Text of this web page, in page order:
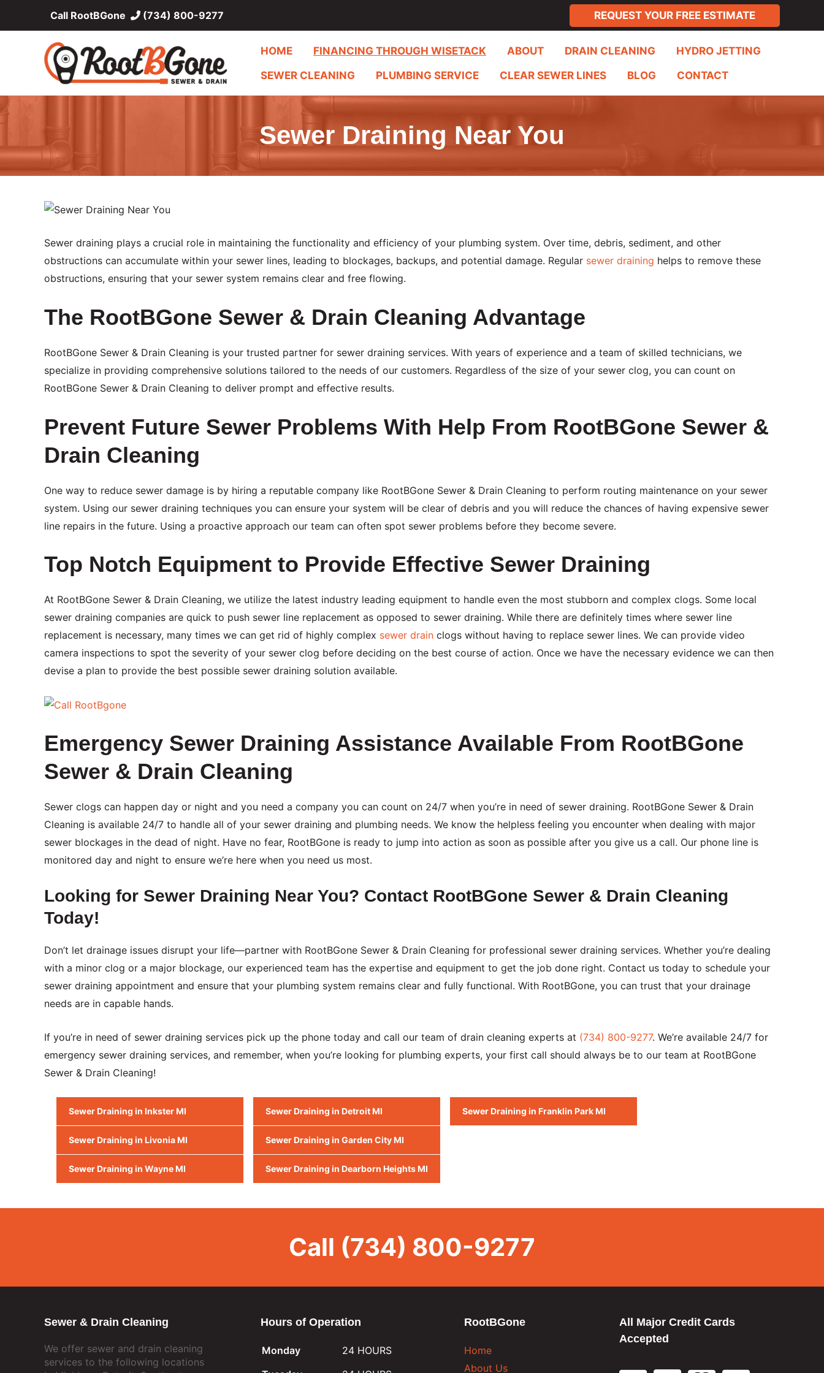
Call RootBGone (734) 800-9277 REQUEST YOUR FREE ESTIMATE
HOME FINANCING THROUGH WISETACK ABOUT DRAIN CLEANING
HYDRO JETTING
SEWER CLEANING
PLUMBING SERVICE CLEAR SEWER LINES BLOG CONTACT
Sewer Draining Near You
Sewer draining plays a crucial role in maintaining the functionality and efficiency of your plumbing system. Over time, debris, sediment, and other
obstructions can accumulate within your sewer lines, leading to blockages, backups, and potential damage. Regular sewer draining helps to remove these
obstructions, ensuring that your sewer system remains clear and free flowing.
The RootBGone Sewer & Drain Cleaning Advantage
RootBGone Sewer & Drain Cleaning is your trusted partner for sewer draining services. With years of experience and a team of skilled technicians, we
specialize in providing comprehensive solutions tailored to the needs of our customers. Regardless of the size of your sewer clog, you can count on
RootBGone Sewer & Drain Cleaning to deliver prompt and effective results.
Prevent Future Sewer Problems With Help From RootBGone Sewer &
Drain Cleaning
One way to reduce sewer damage is by hiring a reputable company like RootBGone Sewer & Drain Cleaning to perform routing maintenance on your sewer
system. Using our sewer draining techniques you can ensure your system will be clear of debris and you will reduce the chances of having expensive sewer
line repairs in the future. Using a proactive approach our team can often spot sewer problems before they become severe.
Top Notch Equipment to Provide Effective Sewer Draining
At RootBGone Sewer & Drain Cleaning, we utilize the latest industry leading equipment to handle even the most stubborn and complex clogs. Some local
sewer draining companies are quick to push sewer line replacement as opposed to sewer draining. While there are definitely times where sewer line
replacement is necessary, many times we can get rid of highly complex sewer drain clogs without having to replace sewer lines. We can provide video
camera inspections to spot the severity of your sewer clog before deciding on the best course of action. Once we have the necessary evidence we can then
devise a plan to provide the best possible sewer draining solution available.
Emergency Sewer Draining Assistance Available From RootBGone
Sewer & Drain Cleaning
Sewer clogs can happen day or night and you need a company you can count on 24/7 when you’re in need of sewer draining. RootBGone Sewer & Drain
Cleaning is available 24/7 to handle all of your sewer draining and plumbing needs. We know the helpless feeling you encounter when dealing with major
sewer blockages in the dead of night. Have no fear, RootBGone is ready to jump into action as soon as possible after you give us a call. Our phone line is
monitored day and night to ensure we’re here when you need us most.
Looking for Sewer Draining Near You? Contact RootBGone Sewer & Drain Cleaning
Today!
Don’t let drainage issues disrupt your life—partner with RootBGone Sewer & Drain Cleaning for professional sewer draining services. Whether you’re dealing
with a minor clog or a major blockage, our experienced team has the expertise and equipment to get the job done right. Contact us today to schedule your
sewer draining appointment and ensure that your plumbing system remains clear and fully functional. With RootBGone, you can trust that your drainage
needs are in capable hands.
If you’re in need of sewer draining services pick up the phone today and call our team of drain cleaning experts at (734) 800-9277. We’re available 24/7 for
emergency sewer draining services, and remember, when you’re looking for plumbing experts, your first call should always be to our team at RootBGone
Sewer & Drain Cleaning!
Sewer Draining in Inkster MI
Sewer Draining in Livonia MI
Sewer Draining in Wayne MI
Sewer Draining in Detroit MI
Sewer Draining in Garden City MI
Sewer Draining in Dearborn Heights MI
Sewer Draining in Franklin Park MI
Call (734) 800-9277
Sewer & Drain Cleaning
We offer sewer and drain cleaning
services to the following locations
Hours of Operation
Monday
24 HOURS
RootBGone
Home
About Us
All Major Credit Cards
Accepted